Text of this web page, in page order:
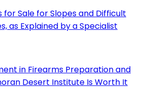
for Sale for Slopes and Difficult
as Explained by a Specialist
in Firearms Preparation and
Desert Institute Is Worth It